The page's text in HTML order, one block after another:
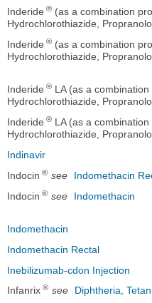
Inderide ® (as a combination
Hydrochlorothiazide,
Inderide ® (as a combination
Hydrochlorothiazide,
Inderide ® LA (as a
Hydrochlorothiazide,
Inderide ® LA (as a
Hydrochlorothiazide,
Indinavir
Indocin ® see
Indomethacin
Indocin ® see Indomethacin
Indomethacin
Indomethacin Rectal
Inebilizumab-cdon Injection
Infanrix ® see
Diphtheria,